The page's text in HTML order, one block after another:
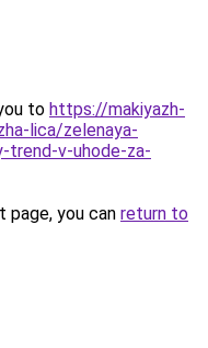
to https://makiyazh-
lica/zelenaya-
trend-v-uhode-za-
you can return to